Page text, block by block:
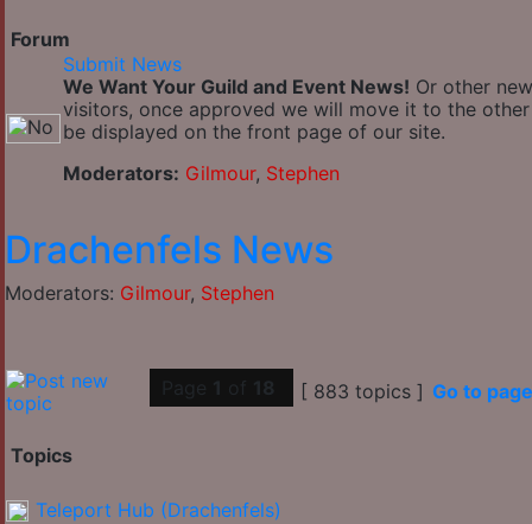
Forum
Submit News
We Want Your Guild and Event News! Or other
visitors, once approved we will move it to the
be displayed on the front page of our site.
Moderators: Gilmour, Stephen
Drachenfels News
Moderators: Gilmour, Stephen
Page 1 of 18 [ 883 topics ] Go to page
Topics
Teleport Hub (Drachenfels)